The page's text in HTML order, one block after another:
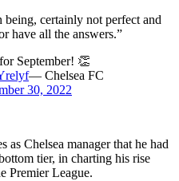
being, certainly not perfect and
have all the answers.”
September! 👏
— Chelsea FC
30, 2022
as Chelsea manager that he had
tier, in charting his rise
Premier League.